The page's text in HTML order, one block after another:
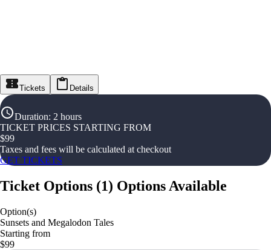
Tickets Details
Duration: 2 hours
TICKET PRICES STARTING FROM
$99
Taxes and fees will be calculated at checkout
GET TICKETS
Ticket Options (1) Options Available
Option(s)
Sunsets and Megalodon Tales
Starting from
$99